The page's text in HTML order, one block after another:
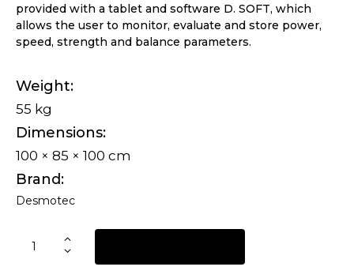
provided with a tablet and software D. SOFT, which
allows the user to monitor, evaluate and store power,
speed, strength and balance parameters.
Weight
55 kg
Dimensions
100 × 85 × 100 cm
Brand
Desmotec